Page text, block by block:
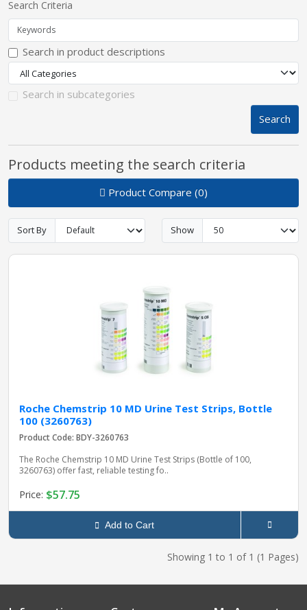
Equipment
Search Criteria
Search in product descriptions
Search in subcategories
Search
Products meeting the search criteria
Product Compare (0)
Sort By Show
Roche Chemstrip 10 MD Urine Test Strips, Bottle
100 (3260763)
Product Code: BDY-3260763
The Roche Chemstrip 10 MD Urine Test Strips (Bottle of 100,
3260763) offer fast, reliable testing fo..
Price: $57.75
Add to Cart
Showing 1 to 1 of 1 (1 Pages)